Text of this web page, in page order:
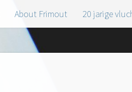
About Frimout 20 jarige